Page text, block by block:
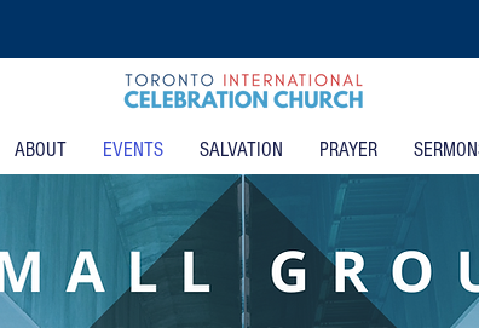
ABOUT EVENTS SALVATION PRAYER